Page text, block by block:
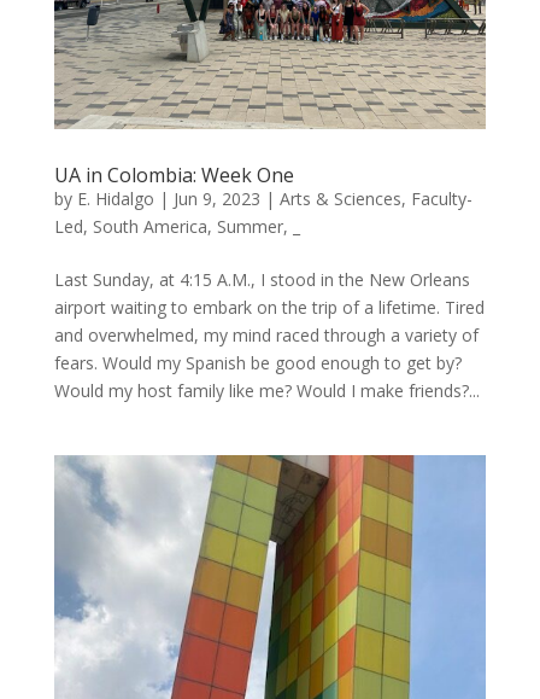
UA in Colombia: Week One
by E. Hidalgo | Jun 9, 2023 | Arts & Sciences, Faculty-
Led, South America, Summer,
Last Sunday, at 4:15 A.M., I stood in the New Orleans
airport waiting to embark on the trip of a lifetime. Tired
and overwhelmed, my mind raced through a variety of
fears. Would my Spanish be good enough to get by?
Would my host family like me? Would I make friends?...